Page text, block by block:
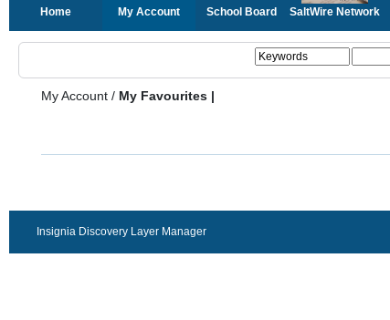
Home My Account School Board SaltWire Network
My Account / My Favourites |
Insignia Discovery Layer Manager